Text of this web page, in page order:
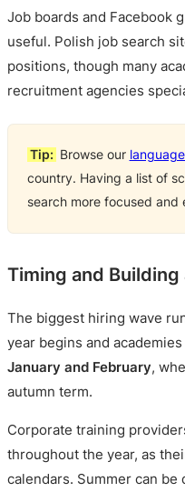
Job boards and Facebook
useful. Polish job search
positions, though many
recruitment agencies
Tip: Browse our
country. Having a list of
search more focused and
Timing and Building
The biggest hiring wave
year begins and
January and February,
autumn term.
Corporate training
throughout the year, as
calendars. Summer can